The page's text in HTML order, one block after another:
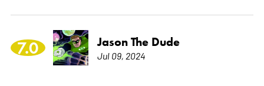
7.0 Jason The Dude
Jul 09, 2024